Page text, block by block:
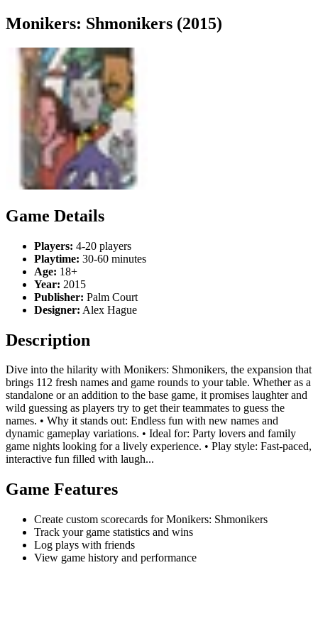
Monikers: Shmonikers (2015)
Game Details
Players: 4-20 players
Playtime: 30-60 minutes
Age: 18+
Year: 2015
Publisher: Palm Court
Designer: Alex Hague
Description
Dive into the hilarity with Monikers: Shmonikers, the expansion that
brings 112 fresh names and game rounds to your table. Whether as a
standalone or an addition to the base game, it promises laughter and
wild guessing as players try to get their teammates to guess the
names. • Why it stands out: Endless fun with new names and
dynamic gameplay variations. • Ideal for: Party lovers and family
game nights looking for a lively experience. • Play style: Fast-paced,
interactive fun filled with laugh...
Game Features
Create custom scorecards for Monikers: Shmonikers
Track your game statistics and wins
Log plays with friends
View game history and performance